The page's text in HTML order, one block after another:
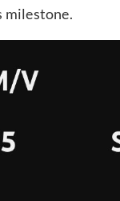
milestone.